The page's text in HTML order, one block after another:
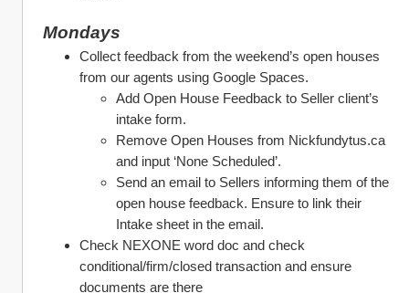
Mondays
Collect feedback from the weekend’s open houses
from our agents using Google Spaces.
Add Open House Feedback to Seller client’s
intake form.
Remove Open Houses from Nickfundytus.ca
and input ‘None Scheduled’.
Send an email to Sellers informing them of the
open house feedback. Ensure to link their
Intake sheet in the email.
Check NEXONE word doc and check
conditional/firm/closed transaction and ensure
documents are there